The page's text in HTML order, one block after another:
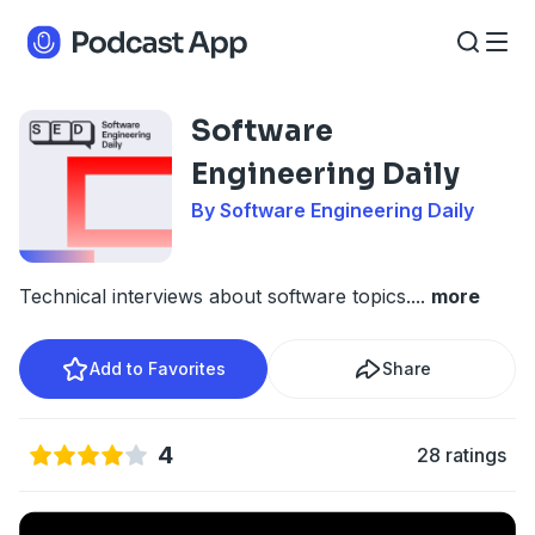
Software
Engineering Daily
By Software Engineering Daily
Technical interviews about software topics.... more
Add to Favorites Share
4 28 ratings